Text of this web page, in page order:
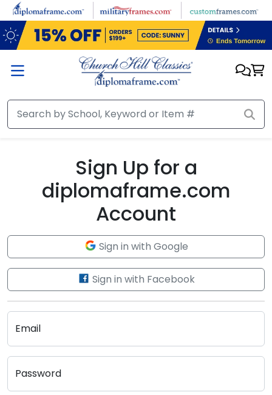
Skip to main content
Sign Up for a
diplomaframe.com
Account
Sign in with Google
Sign in with Facebook
Email
Password